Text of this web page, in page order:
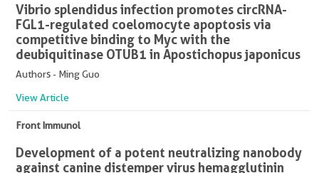
Vibrio splendidus infection promotes circRNA-
FGL1-regulated coelomocyte apoptosis via
competitive binding to Myc with the
deubiquitinase OTUB1 in Apostichopus japonicus
Authors - Ming Guo
View Article
Front Immunol
Development of a potent neutralizing nanobody
against canine distemper virus hemagglutinin